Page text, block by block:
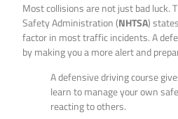
Most collisions are not just bad luck.
Safety Administration (NHTSA)
factor in most traffic incidents. A
by making you a more alert and
A defensive driving course
learn to manage your own
reacting to others.